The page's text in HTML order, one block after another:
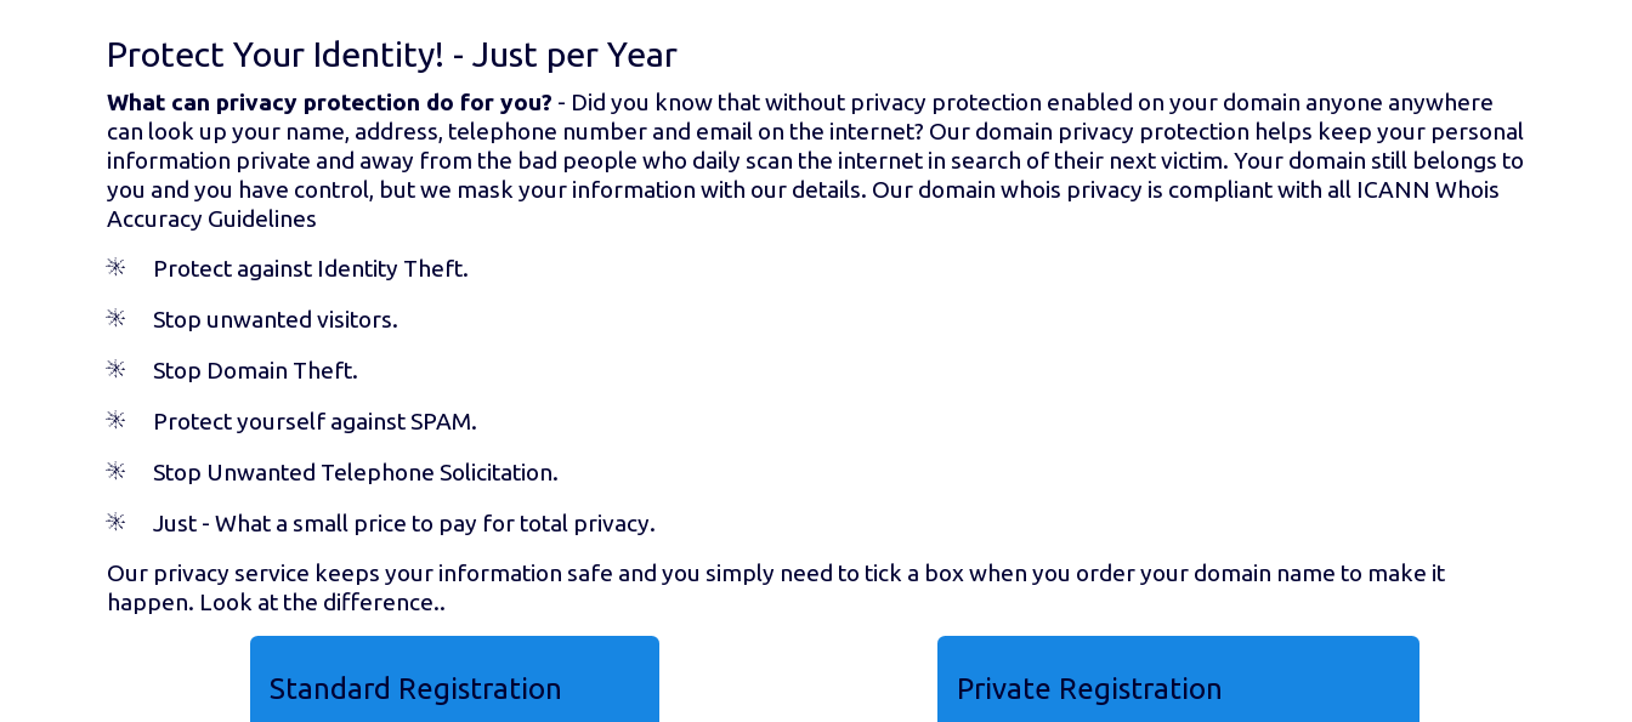
Protect Your Identity! - Just per Year
What can privacy protection do for you? - Did you know that without privacy protection enabled on your domain anyone anywhere
can look up your name, address, telephone number and email on the internet? Our domain privacy protection helps keep your personal
information private and away from the bad people who daily scan the internet in search of their next victim. Your domain still belongs to
you and you have control, but we mask your information with our details. Our domain whois privacy is compliant with all ICANN Whois
Accuracy Guidelines
Protect against Identity Theft.
Stop unwanted visitors.
Stop Domain Theft.
Protect yourself against SPAM.
Stop Unwanted Telephone Solicitation.
Just - What a small price to pay for total privacy.
Our privacy service keeps your information safe and you simply need to tick a box when you order your domain name to make it
happen. Look at the difference..
Standard Registration Private Registration